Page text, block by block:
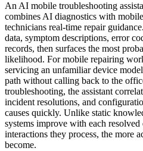
An AI mobile troubleshooting
combines AI diagnostics with
technicians real-time repair
data, symptom descriptions, error
records, then surfaces the most
likelihood. For mobile repairing
servicing an unfamiliar device
path without calling back to the
troubleshooting, the assistant
incident resolutions, and
causes quickly. Unlike static
systems improve with each
interactions they process, the more
become.